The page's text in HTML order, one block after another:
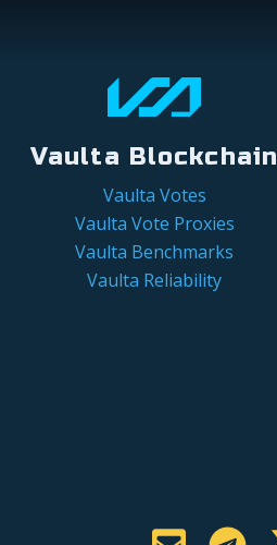
Vaulta Blockchain
Vaulta Votes
Vaulta Vote Proxies
Vaulta Benchmarks
Vaulta Reliability